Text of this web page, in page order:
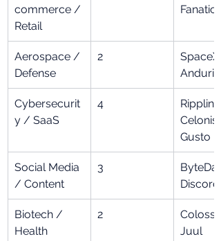
commerce /
Retail
Fanatics
Aerospace /
Defense
2
SpaceX,
Anduril
Cybersecurit
y / SaaS
4
Rippling,
Celonis,
Gusto
Social Media
/ Content
3
Discord
Biotech /
Health
2
Juul